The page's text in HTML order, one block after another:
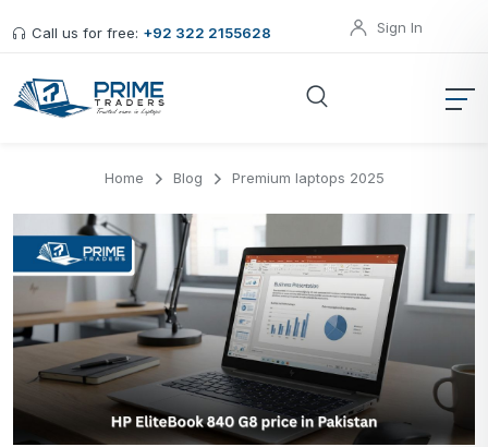
Call us for free: +92 322 2155628 Sign In
Home Blog Premium laptops 2025